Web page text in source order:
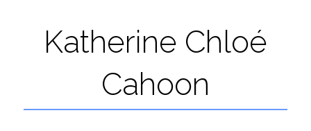
Katherine Chloé
Cahoon